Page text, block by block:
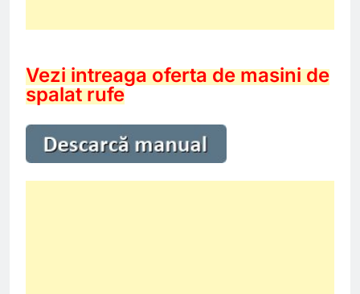
Vezi intreaga oferta de masini de
spalat rufe